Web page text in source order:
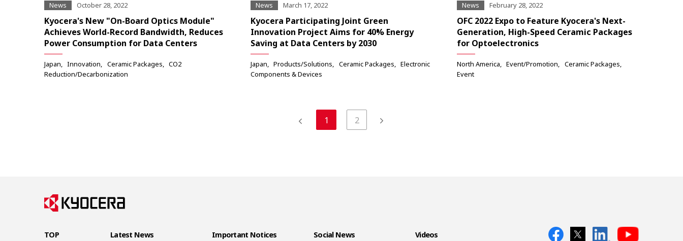
News October 28, 2022
Kyocera's New "On-Board Optics Module"
Achieves World-Record Bandwidth, Reduces
Power Consumption for Data Centers
Japan Innovation Ceramic Packages
CO2
Reduction/Decarbonization
News March 17, 2022
Kyocera Participating Joint Green
Innovation Project Aims for 40% Energy
Saving at Data Centers by 2030
Japan Products/Solutions Ceramic Packages
Electronic
Components & Devices
News February 28, 2022
OFC 2022 Expo to Feature Kyocera's Next-
Generation, High-Speed Ceramic Packages
for Optoelectronics
North America Event/Promotion
Ceramic Packages
Event
1 2
TOP Latest News Important Notices Social News Videos